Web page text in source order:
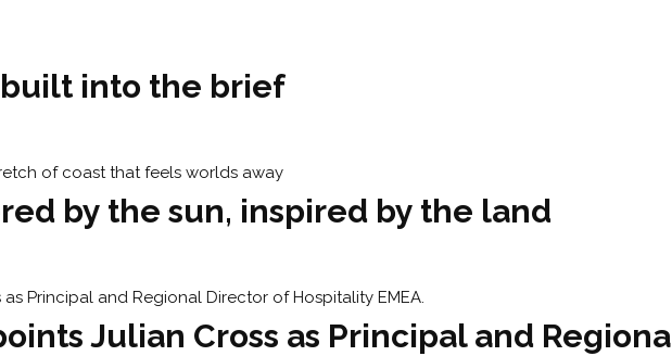
into the brief
by the sun, inspired by the land
Julian Cross as Principal and